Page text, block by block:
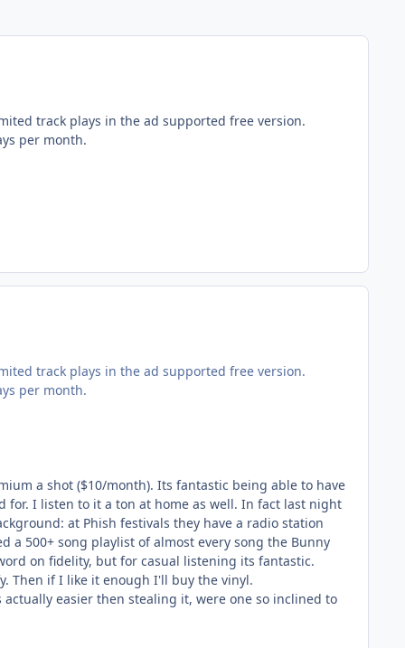
track plays in the ad supported free version.
per month.
track plays in the ad supported free version.
per month.
a shot ($10/month). Its fantastic being able to have
for. I listen to it a ton at home as well. In fact last night
at Phish festivals they have a radio station
a 500+ song playlist of almost every song the Bunny
on fidelity, but for casual listening its fantastic.
Then if I like it enough I'll buy the vinyl.
easier then stealing it, were one so inclined to